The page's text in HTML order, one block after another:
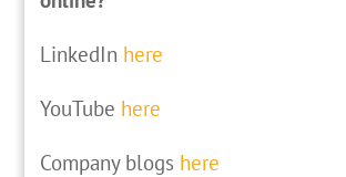
LinkedIn here
YouTube here
Company blogs here